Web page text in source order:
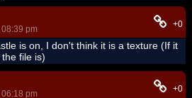
pm
+0
is on, I don't think it is a texture (If it
file is)
pm
+0